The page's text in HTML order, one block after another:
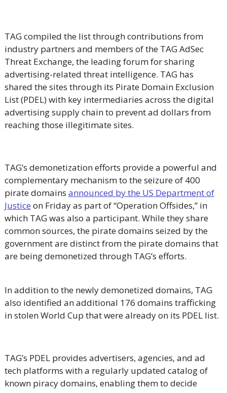
TAG compiled the list through contributions from
industry partners and members of the TAG AdSec
Threat Exchange, the leading forum for sharing
advertising-related threat intelligence. TAG has
shared the sites through its Pirate Domain Exclusion
List (PDEL) with key intermediaries across the digital
advertising supply chain to prevent ad dollars from
reaching those illegitimate sites.
TAG’s demonetization efforts provide a powerful and
complementary mechanism to the seizure of 400
pirate domains announced by the US Department of
Justice on Friday as part of “Operation Offsides,” in
which TAG was also a participant. While they share
common sources, the pirate domains seized by the
government are distinct from the pirate domains that
are being demonetized through TAG’s efforts.
In addition to the newly demonetized domains, TAG
also identified an additional 176 domains trafficking
in stolen World Cup that were already on its PDEL list.
TAG’s PDEL provides advertisers, agencies, and ad
tech platforms with a regularly updated catalog of
known piracy domains, enabling them to decide